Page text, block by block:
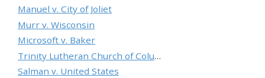
Manuel v. City of Joliet
Murr v. Wisconsin
Microsoft v. Baker
Trinity Lutheran Church of Columbia, Inc. v. Pauley
Salman v. United States